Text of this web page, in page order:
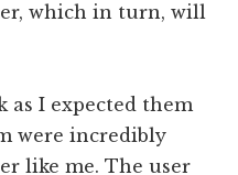
which in turn, will
as I expected them
were incredibly
like me. The user